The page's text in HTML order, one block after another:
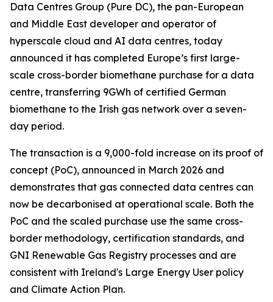
Data Centres Group (Pure DC), the pan-European
and Middle East developer and operator of
hyperscale cloud and AI data centres, today
announced it has completed Europe’s first large-
scale cross-border biomethane purchase for a data
centre, transferring 9GWh of certified German
biomethane to the Irish gas network over a seven-
day period.
The transaction is a 9,000-fold increase on its proof of
concept (PoC), announced in March 2026 and
demonstrates that gas connected data centres can
now be decarbonised at operational scale. Both the
PoC and the scaled purchase use the same cross-
border methodology, certification standards, and
GNI Renewable Gas Registry processes and are
consistent with Ireland's Large Energy User policy
and Climate Action Plan.